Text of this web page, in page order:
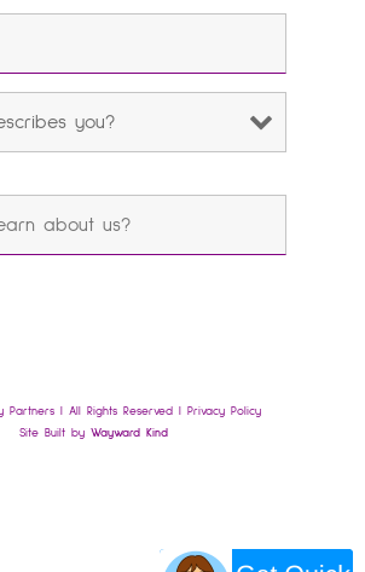
Partners | All Rights Reserved | Privacy Policy
Site Built byWayward Kind